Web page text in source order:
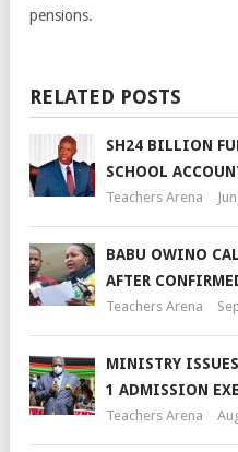
pensions.
RELATED POSTS
SH24 BILLION
SCHOOL
Teachers Arena
BABU OWINO
AFTER
Teachers Arena
MINISTRY
1 ADMISSION
Teachers Arena